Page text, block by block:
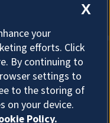
X
your
efforts. Click
By continuing to
settings to
to the storing of
on your device.
Policy.